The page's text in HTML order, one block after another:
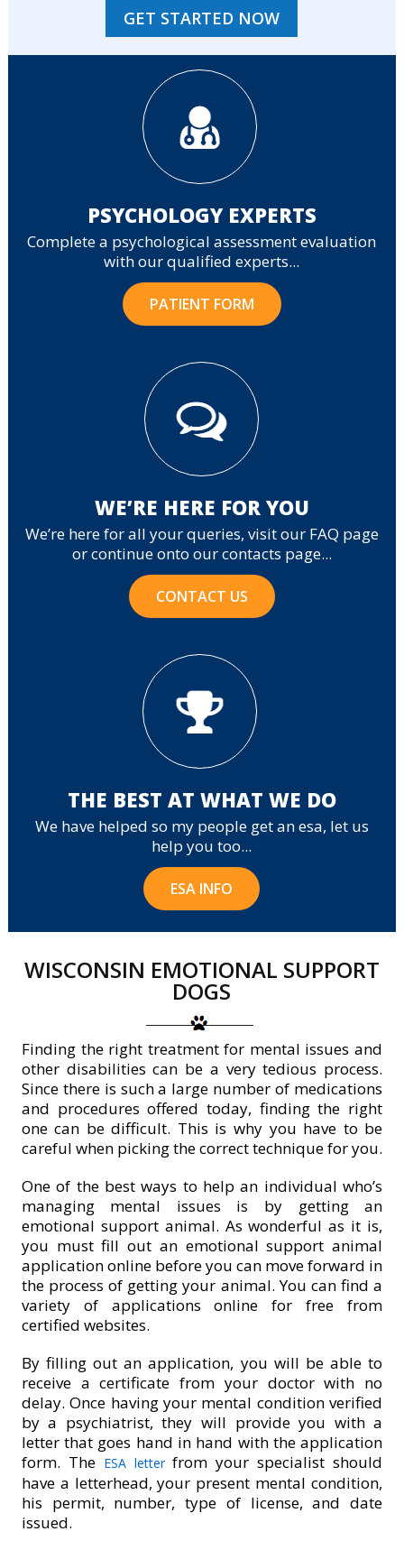
GET STARTED NOW
PSYCHOLOGY EXPERTS
Complete a psychological assessment evaluation
with our qualified experts...
PATIENT FORM
WE’RE HERE FOR YOU
We’re here for all your queries, visit our FAQ page
or continue onto our contacts page...
CONTACT US
THE BEST AT WHAT WE DO
We have helped so my people get an esa, let us
help you too...
ESA INFO
WISCONSIN EMOTIONAL SUPPORT
DOGS
Finding the right treatment for mental issues and
other disabilities can be a very tedious process.
Since there is such a large number of medications
and procedures offered today, finding the right
one can be difficult. This is why you have to be
careful when picking the correct technique for you.
One of the best ways to help an individual who’s
managing mental issues is by getting an
emotional support animal. As wonderful as it is,
you must fill out an emotional support animal
application online before you can move forward in
the process of getting your animal. You can find a
variety of applications online for free from
certified websites.
By filling out an application, you will be able to
receive a certificate from your doctor with no
delay. Once having your mental condition verified
by a psychiatrist, they will provide you with a
letter that goes hand in hand with the application
form. The ESA letterfrom your specialist should
have a letterhead, your present mental condition,
his permit, number, type of license, and date
issued.